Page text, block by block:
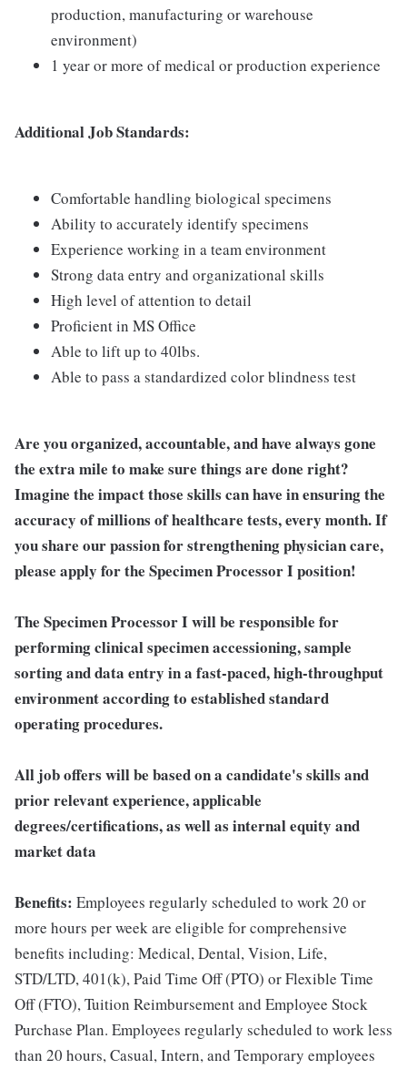
production, manufacturing or warehouse
environment)
1 year or more of medical or production experience
Additional Job Standards:
Comfortable handling biological specimens
Ability to accurately identify specimens
Experience working in a team environment
Strong data entry and organizational skills
High level of attention to detail
Proficient in MS Office
Able to lift up to 40lbs.
Able to pass a standardized color blindness test
Are you organized, accountable, and have always gone
the extra mile to make sure things are done right?
Imagine the impact those skills can have in ensuring the
accuracy of millions of healthcare tests, every month. If
you share our passion for strengthening physician care,
please apply for the Specimen Processor I position!
The Specimen Processor I will be responsible for
performing clinical specimen accessioning, sample
sorting and data entry in a fast-paced, high-throughput
environment according to established standard
operating procedures.
All job offers will be based on a candidate's skills and
prior relevant experience, applicable
degrees/certifications, as well as internal equity and
market data
Benefits: Employees regularly scheduled to work 20 or
more hours per week are eligible for comprehensive
benefits including: Medical, Dental, Vision, Life,
STD/LTD, 401(k), Paid Time Off (PTO) or Flexible Time
Off (FTO), Tuition Reimbursement and Employee Stock
Purchase Plan. Employees regularly scheduled to work less
than 20 hours, Casual, Intern, and Temporary employees